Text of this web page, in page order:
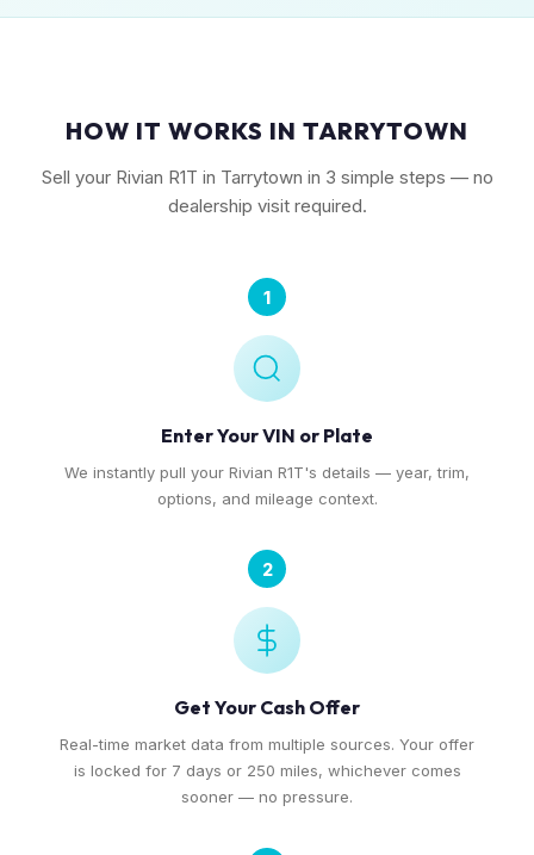
HOW IT WORKS IN TARRYTOWN
Sell your Rivian R1T in Tarrytown in 3 simple steps — no
dealership visit required.
1
Enter Your VIN or Plate
We instantly pull your Rivian R1T's details — year, trim,
options, and mileage context.
2
Get Your Cash Offer
Real-time market data from multiple sources. Your offer
is locked for 7 days or 250 miles, whichever comes
sooner — no pressure.